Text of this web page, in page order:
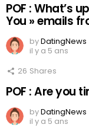
POF : What’s
You » emails
byDatingNews
il y a 5 ans
26 Shares
POF : Are you
byDatingNews
il y a 5 ans